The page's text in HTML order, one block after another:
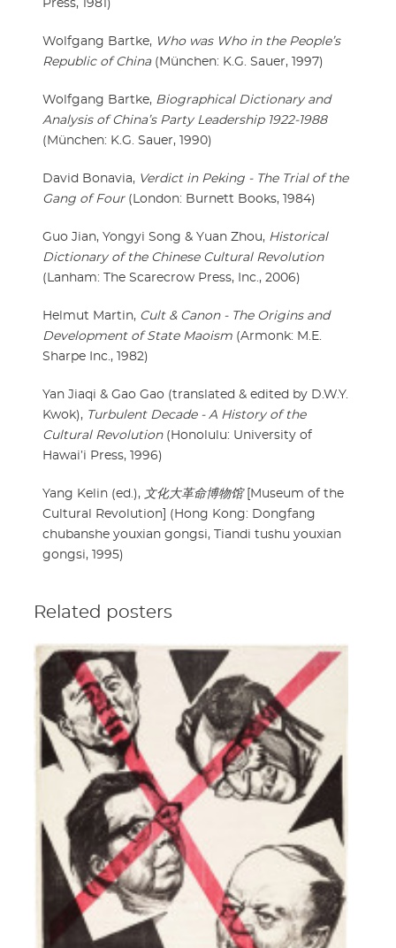
Press, 1981)
Wolfgang Bartke, Who was Who in the People’s
Republic of China(München: K.G. Sauer, 1997)
Wolfgang Bartke, Biographical Dictionary and
Analysis of China’s Party Leadership 1922-1988
(München: K.G. Sauer, 1990)
David Bonavia, Verdict in Peking - The Trial of the
Gang of Four(London: Burnett Books, 1984)
Guo Jian, Yongyi Song & Yuan Zhou, Historical
Dictionary of the Chinese Cultural Revolution
(Lanham: The Scarecrow Press, Inc., 2006)
Helmut Martin, Cult & Canon - The Origins and
Development of State Maoism (Armonk: M.E.
Sharpe Inc., 1982)
Yan Jiaqi & Gao Gao (translated & edited by D.W.Y.
Kwok), Turbulent Decade - A History of the
Cultural Revolution(Honolulu: University of
Hawai’i Press, 1996)
Yang Kelin (ed.), 文化大革命博物馆[Museum of the
Cultural Revolution] (Hong Kong: Dongfang
chubanshe youxian gongsi, Tiandi tushu youxian
gongsi, 1995)
Related posters